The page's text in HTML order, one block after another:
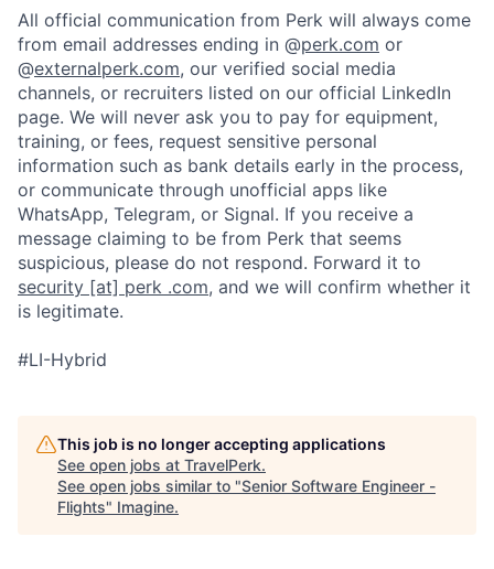
All official communication from Perk will always come
from email addresses ending in @perk.com or
@externalperk.com, our verified social media
channels, or recruiters listed on our official LinkedIn
page. We will never ask you to pay for equipment,
training, or fees, request sensitive personal
information such as bank details early in the process,
or communicate through unofficial apps like
WhatsApp, Telegram, or Signal. If you receive a
message claiming to be from Perk that seems
suspicious, please do not respond. Forward it to
security [at] perk .com, and we will confirm whether it
is legitimate.
#LI-Hybrid
This job is no longer accepting applications
See open jobs at TravelPerk.
See open jobs similar to "Senior Software Engineer -
Flights" Imagine.